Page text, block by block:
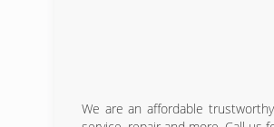
We are an affordable